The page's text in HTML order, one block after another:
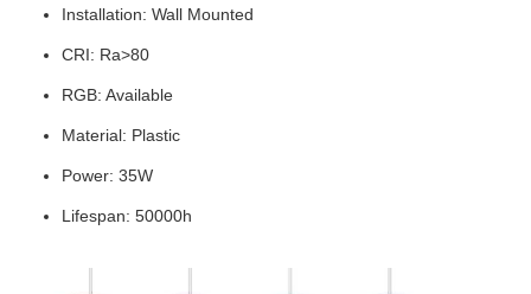
Installation: Wall Mounted
CRI: Ra>80
RGB: Available
Material: Plastic
Power: 35W
Lifespan: 50000h